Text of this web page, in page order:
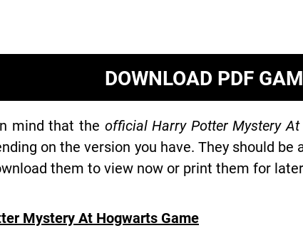
DOWNLOAD PDF
mind that the official Harry Potter Mystery
on the version you have. They should
them to view now or print them for
Mystery At Hogwarts Game